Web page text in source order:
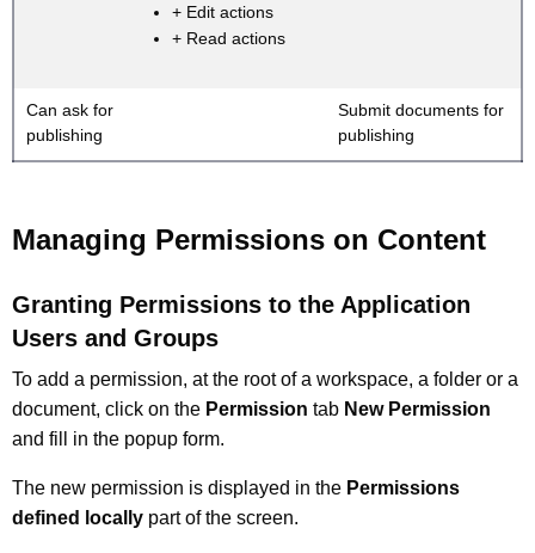
+ Edit actions
+ Read actions
Can ask for
publishing
Submit documents for
publishing
Managing Permissions on Content
Granting Permissions to the Application
Users and Groups
To add a permission, at the root of a workspace, a folder or a
document, click on the Permission tab New Permission
and fill in the popup form.
The new permission is displayed in the Permissions
defined locally part of the screen.